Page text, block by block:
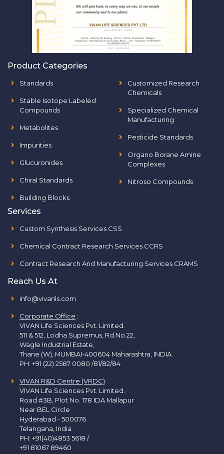
Product Categories
Standards
Stable Isotope Labeled
Compounds
Metabolites
Impurities
Glucuronides
Chiral Standards
Building Blocks
Customized Research
Chemicals
Specialized Chemical
Manufacturing
Pesticide Standards
Organo Borane Amine
Complexes
Nitroso Compounds
Services
Custom Synthesis Services CSS
Chemical Contract Research Services CCRS
Contract Research And Manufacturing Services CRAMS
Reach Us At
info@vivanls.com
Corporate Office :
VIVAN Life Sciences Pvt. Limited.
511 & 512, Lodha Supremus, Rd.No.22,
Wagle Industrial Estate,
Thane (W), MUMBAI-400604 Maharashtra, INDIA.
PH: +91 (22) 2587 0080 /81/82/84
VIVAN R&D Centre (VRDC)
VIVAN Life Sciences Pvt. Limited.
Road #3B, Plot No. 178 IDA Mallapur
Near BEL Circle
Hyderabad - 500076
Telangana, India
PH: +91(40)4853 5618 /
+91 81067 89460